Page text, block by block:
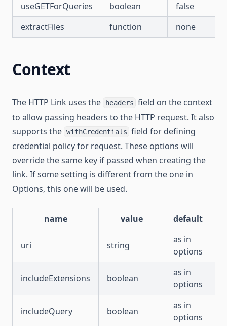
useGETForQueries
boolean false
extractFiles
function none
Context
The HTTP Link uses the headers field on the context
to allow passing headers to the HTTP request. It also
supports the withCredentials field for defining
credential policy for request. These options will
override the same key if passed when creating the
link. If some setting is different from the one in
Options, this one will be used.
name value default
uri string
as in
options
includeExtensions boolean
as in
options
includeQuery boolean
as in
options